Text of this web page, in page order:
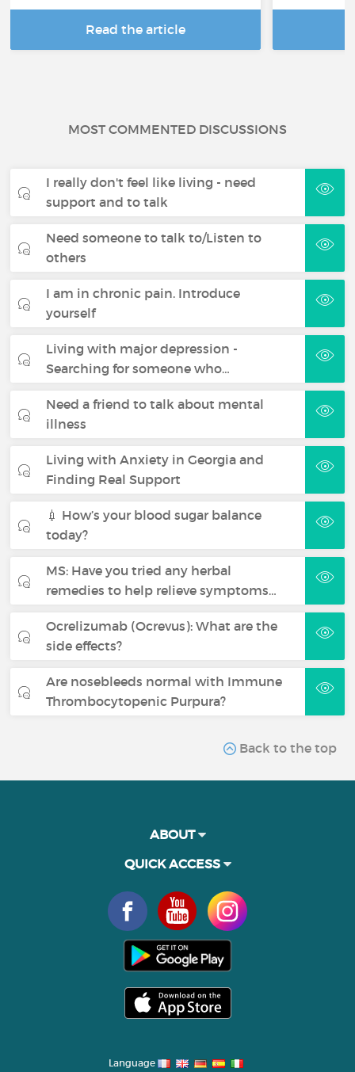
Read the article
MOST COMMENTED DISCUSSIONS
I really don't feel like living - need
support and to talk
Need someone to talk to/Listen to
others
I am in chronic pain. Introduce
yourself
Living with major depression -
Searching for someone who…
Need a friend to talk about mental
illness
Living with Anxiety in Georgia and
Finding Real Support
💉 How’s your blood sugar balance
today?
MS: Have you tried any herbal
remedies to help relieve symptoms…
Ocrelizumab (Ocrevus): What are the
side effects?
Are nosebleeds normal with Immune
Thrombocytopenic Purpura?
Back to the top
ABOUT
QUICK ACCESS
Language